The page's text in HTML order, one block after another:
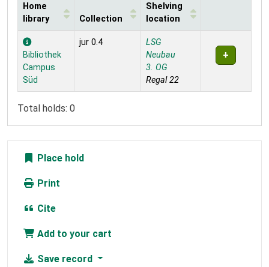
Holdings
Home
library
Collection
Shelving
location
Bibliothek
Campus
Süd
jur 0.4
LSG
Neubau
3. OG
Regal 22
Total holds: 0
Place hold
Print
Cite
Add to your cart
Save record